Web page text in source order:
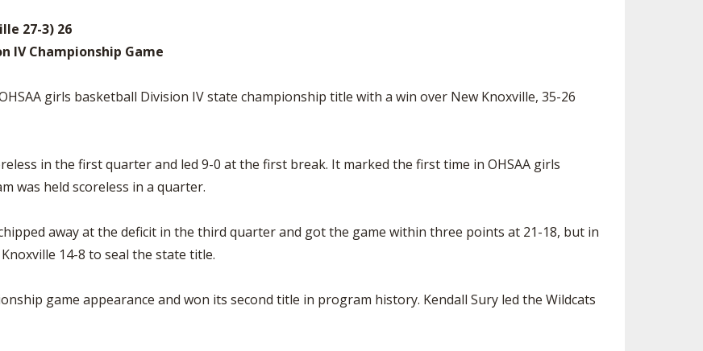
27-3) 26
IV Championship Game
girls basketball Division IV state championship title with a win over New Knoxville, 35-26
in the first quarter and led 9-0 at the first break. It marked the first time in OHSAA girls
was held scoreless in a quarter.
away at the deficit in the third quarter and got the game within three points at 21-18, but in
14-8 to seal the state title.
game appearance and won its second title in program history. Kendall Sury led the Wildcats